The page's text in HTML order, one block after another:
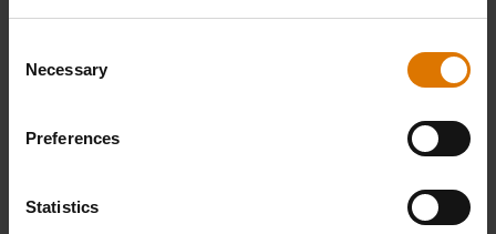
Selection
Necessary
Preferences
Statistics